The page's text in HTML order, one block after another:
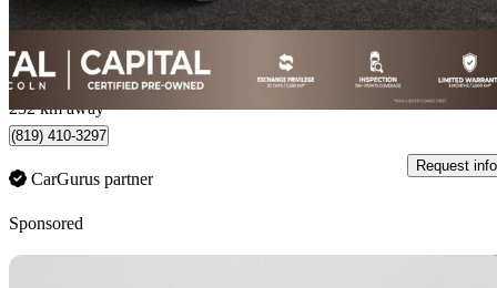
$486/mo est.
Regina, SK
232 km away
(819) 410-3297
CarGurus partner
Request info
Sponsored